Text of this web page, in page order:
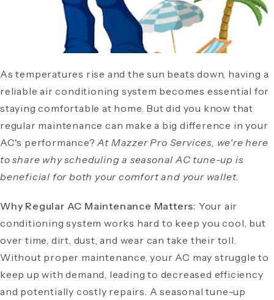
As temperatures rise and the sun beats down, having a
reliable air conditioning system becomes essential for
staying comfortable at home. But did you know that
regular maintenance can make a big difference in your
AC's performance?At Mazzer Pro Services, we're here
to share why scheduling a seasonal AC tune-up is
beneficial for both your comfort and your wallet.
Why Regular AC Maintenance Matters: Your air
conditioning system works hard to keep you cool, but
over time, dirt, dust, and wear can take their toll.
Without proper maintenance, your AC may struggle to
keep up with demand, leading to decreased efficiency
and potentially costly repairs. A seasonal tune-up